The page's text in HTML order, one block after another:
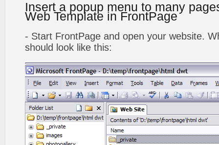
Insert a popup menu to many
Web Template in FrontPage
- Start FrontPage and open your website.
should look like this: